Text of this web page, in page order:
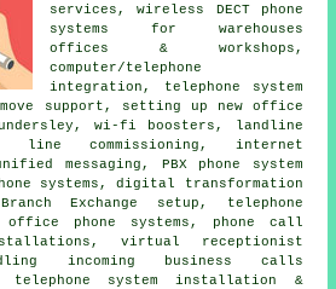
services, wireless DECT phone
systems for warehouses
offices & workshops,
computer/telephone
integration, telephone system
support, setting up new office
wi-fi boosters, landline
line commissioning, internet
messaging, PBX phone system
systems, digital transformation
Exchange setup, telephone
office phone systems, phone call
virtual receptionist
incoming business calls
telephone system installation &